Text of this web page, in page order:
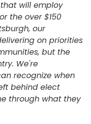
will employ
the over $150
our
on priorities
but the
We're
recognize when
behind elect
through what they